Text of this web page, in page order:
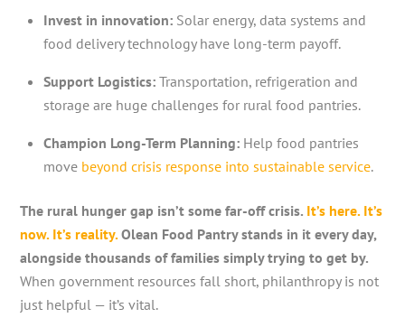
Invest in innovation: Solar energy, data systems and
food delivery technology have long-term payoff.
Support Logistics: Transportation, refrigeration and
storage are huge challenges for rural food pantries.
Champion Long-Term Planning: Help food pantries
move beyond crisis response into sustainable service.
The rural hunger gap isn’t some far-off crisis. It’s here. It’s
now. It’s reality.Olean Food Pantry stands in it every day,
alongside thousands of families simply trying to get by.
When government resources fall short, philanthropy is not
just helpful — it’s vital.